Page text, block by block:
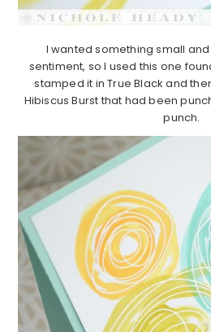
I wanted something small
sentiment, so I used this one
stamped it in True Black and
Hibiscus Burst that had been
punch.